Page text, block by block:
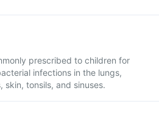
prescribed to children for
infections in the lungs,
skin, tonsils, and sinuses.